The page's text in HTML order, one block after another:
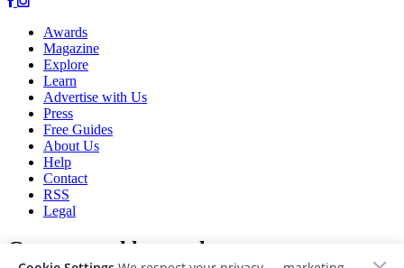
Awards
Magazine
Explore
Learn
Advertise with Us
Press
Free Guides
About Us
Help
Contact
RSS
Legal
Get our weekly newsletter